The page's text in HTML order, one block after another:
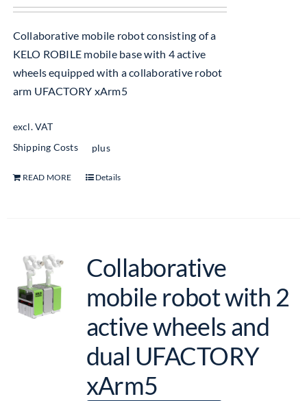
Collaborative mobile robot consisting of a
KELO ROBILE mobile base with 4 active
wheels equipped with a collaborative robot
arm UFACTORY xArm5
excl. VAT
plus
Shipping Costs
READ MORE Details
Collaborative
mobile robot with 2
active wheels and
dual UFACTORY
xArm5